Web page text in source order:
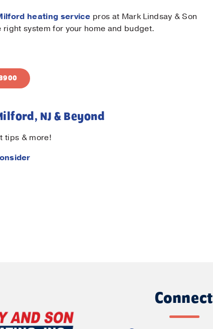
heating service pros at Mark Lindsay & Son
system for your home and budget.
NJ & Beyond
tips & more!
Connect